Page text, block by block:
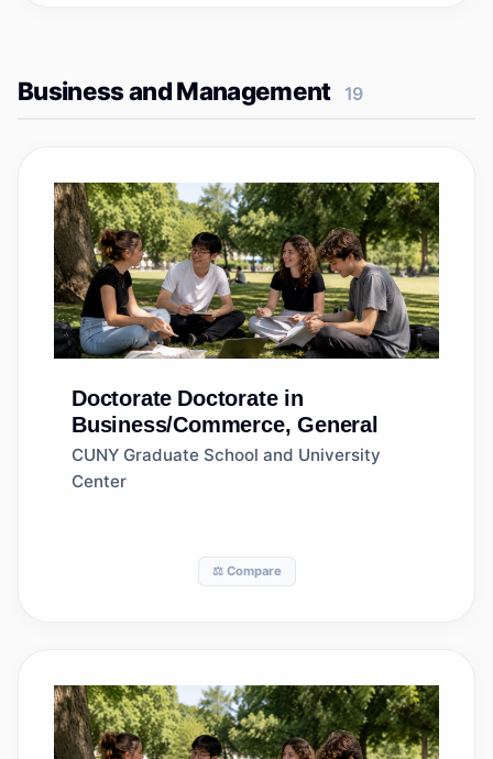
Business and Management 19
Doctorate Doctorate in
Business/Commerce, General
CUNY Graduate School and University
Center
⚖️ Compare